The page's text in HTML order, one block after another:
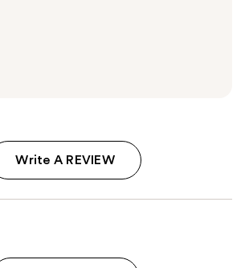
Write A REVIEW